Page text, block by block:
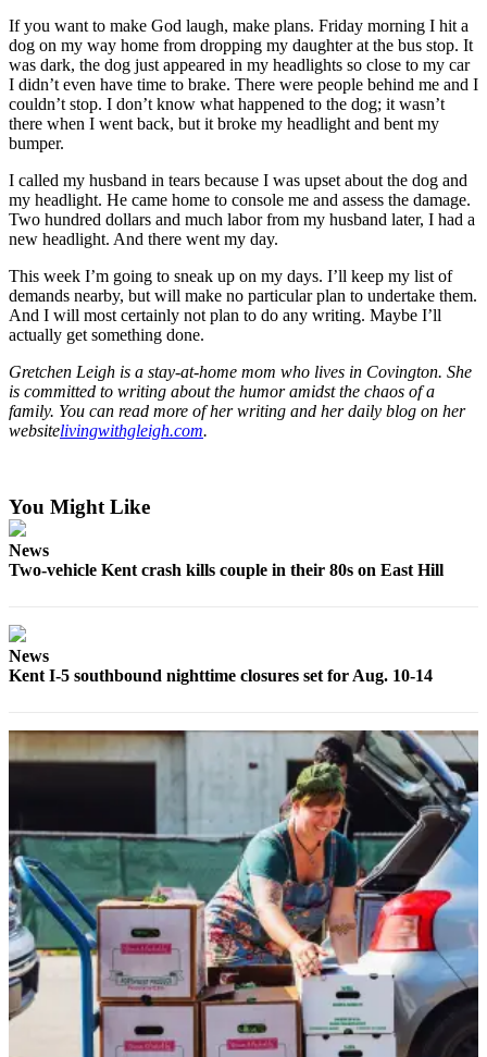
Idea
Submit
a
Photo
Contests
Best
of
Business
Submit
Business
News
Sports
Results
Life
Submit a
Announcement
Opinion
Letters
to the
Editor
Submit
Letter
to the
Editor
If you want to make God laugh, make plans. Friday morning I hit a
dog on my way home from dropping my daughter at the bus stop. It
was dark, the dog just appeared in my headlights so close to my car
I didn’t even have time to brake. There were people behind me and I
couldn’t stop. I don’t know what happened to the dog; it wasn’t
there when I went back, but it broke my headlight and bent my
bumper.
I called my husband in tears because I was upset about the dog and
my headlight. He came home to console me and assess the damage.
Two hundred dollars and much labor from my husband later, I had a
new headlight. And there went my day.
This week I’m going to sneak up on my days. I’ll keep my list of
demands nearby, but will make no particular plan to undertake them.
And I will most certainly not plan to do any writing. Maybe I’ll
actually get something done.
Gretchen Leigh is a stay-at-home mom who lives in Covington. She
is committed to writing about the humor amidst the chaos of a
family. You can read more of her writing and her daily blog on her
websitelivingwithgleigh.com.
You Might Like
News
Two-vehicle Kent crash kills couple in their 80s on East Hill
News
Kent I-5 southbound nighttime closures set for Aug. 10-14